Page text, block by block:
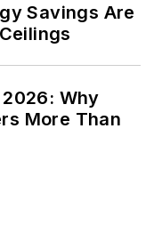
Savings Are
Why
More Than